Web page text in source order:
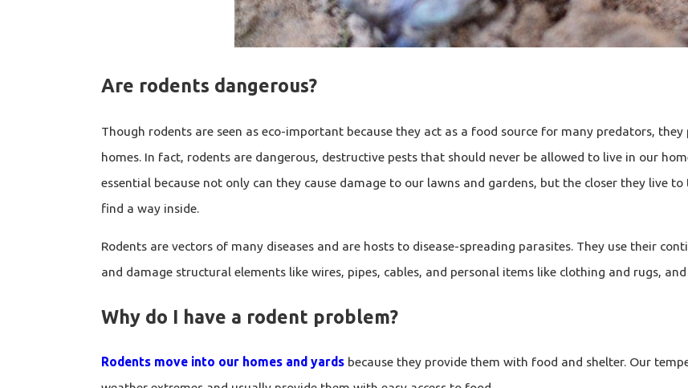
Are rodents dangerous?
Though rodents are seen as eco-important because they act as a food source for many predators,
homes. In fact, rodents are dangerous, destructive pests that should never be allowed to live in our
essential because not only can they cause damage to our lawns and gardens, but the closer they live
find a way inside.
Rodents are vectors of many diseases and are hosts to disease-spreading parasites. They use their
and damage structural elements like wires, pipes, cables, and personal items like clothing and rugs,
Why do I have a rodent problem?
Rodents move into our homes and yards because they provide them with food and shelter. Our